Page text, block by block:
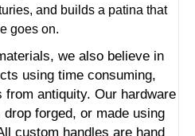
and builds a patina that
goes on.
we also believe in
using time consuming,
from antiquity. Our hardware
forged, or made using
custom handles are hand